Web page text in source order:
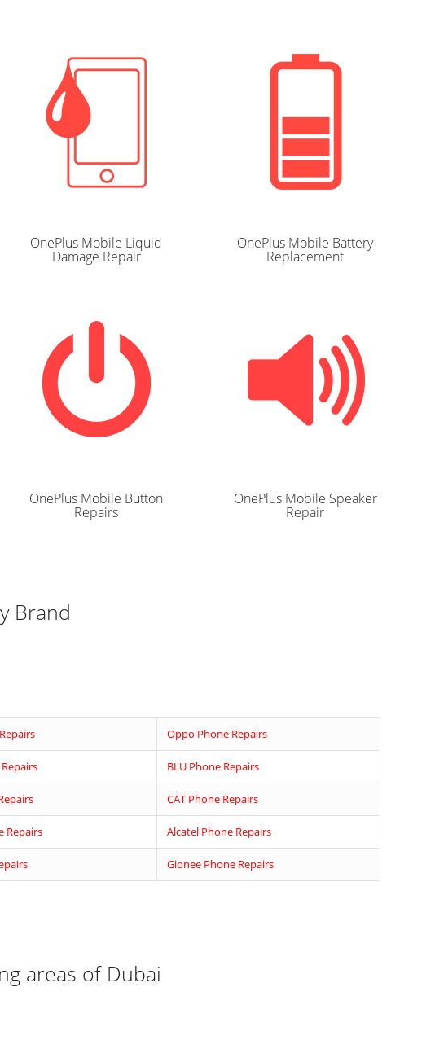
OnePlus Mobile Liquid
Damage Repair
OnePlus Mobile Battery
Replacement
OnePlus Mobile Button
Repairs
OnePlus Mobile Speaker
Repair
Brand
Oppo Phone Repairs
BLU Phone Repairs
CAT Phone Repairs
Repairs Alcatel Phone Repairs
Gionee Phone Repairs
areas of Dubai